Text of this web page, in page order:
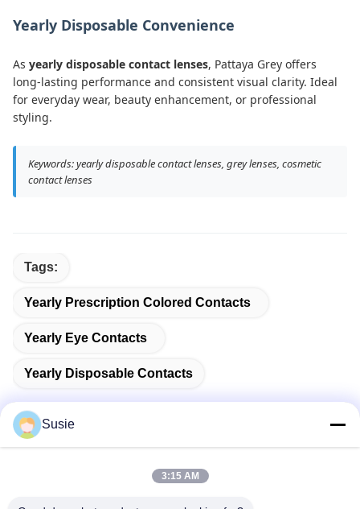
Yearly Disposable Convenience
As yearly disposable contact lenses, Pattaya Grey offers
long-lasting performance and consistent visual clarity. Ideal
for everyday wear, beauty enhancement, or professional
styling.
Keywords: yearly disposable contact lenses, grey lenses, cosmetic
contact lenses
Tags:
Yearly Prescription Colored Contacts
Yearly Eye Contacts
Yearly Disposable Contacts
Susie
3:15 AM